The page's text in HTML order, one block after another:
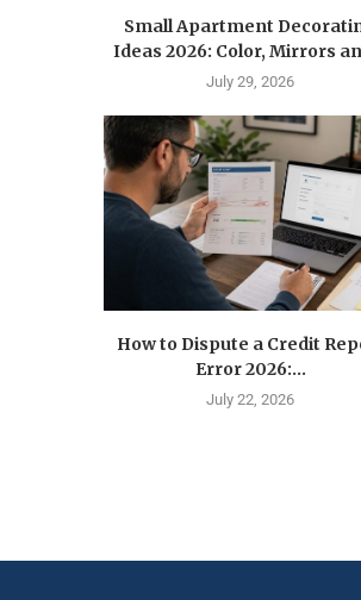
Small Apartment
Ideas 2026: Color, Mirrors
July 29, 2026
How to Dispute a Credit
Error 2026:...
July 22, 2026